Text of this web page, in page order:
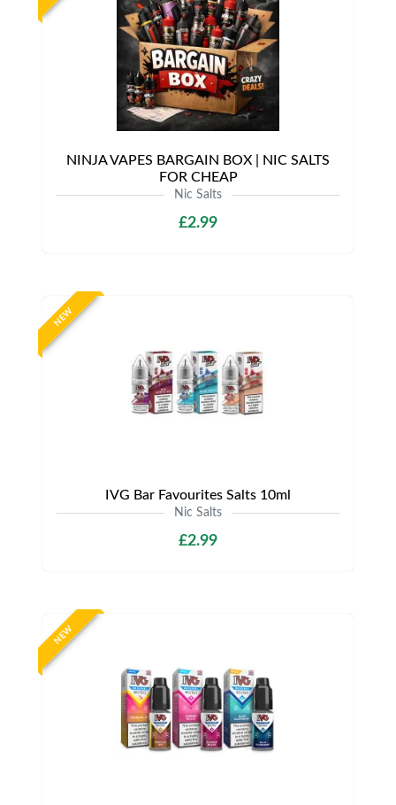
NINJA VAPES BARGAIN BOX | NIC SALTS
FOR CHEAP
Nic Salts
£2.99
NEW
IVG Bar Favourites Salts 10ml
Nic Salts
£2.99
NEW